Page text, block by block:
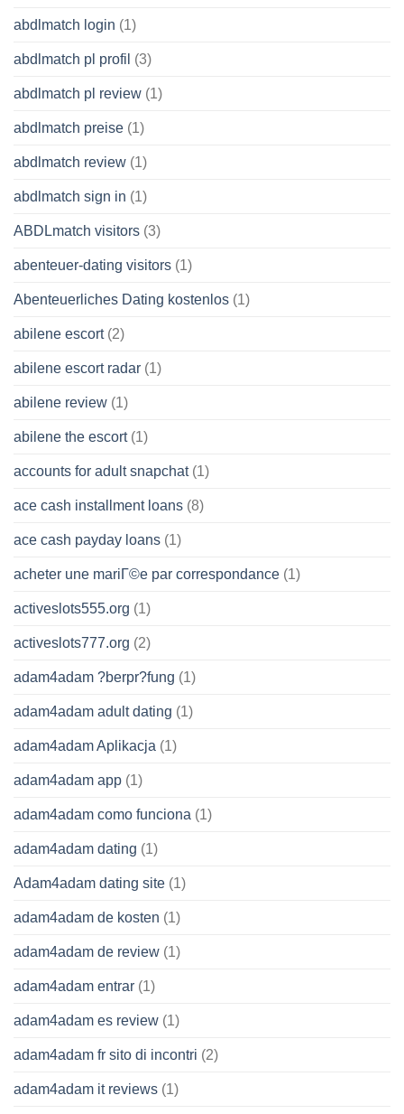
abdlmatch login (1)
abdlmatch pl profil (3)
abdlmatch pl review (1)
abdlmatch preise (1)
abdlmatch review (1)
abdlmatch sign in (1)
ABDLmatch visitors (3)
abenteuer-dating visitors (1)
Abenteuerliches Dating kostenlos (1)
abilene escort(2)
abilene escort radar (1)
abilene review (1)
abilene the escort(1)
accounts for adult snapchat(1)
ace cash installment loans (8)
ace cash payday loans (1)
acheter une mariГ©e par correspondance (1)
activeslots555.org (1)
activeslots777.org (2)
adam4adam ?berpr?fung (1)
adam4adam adult dating (1)
adam4adam Aplikacja (1)
adam4adam app (1)
adam4adam como funciona (1)
adam4adam dating (1)
Adam4adam dating site (1)
adam4adam de kosten (1)
adam4adam de review (1)
adam4adam entrar (1)
adam4adam es review (1)
adam4adam fr sito di incontri (2)
adam4adam it reviews (1)